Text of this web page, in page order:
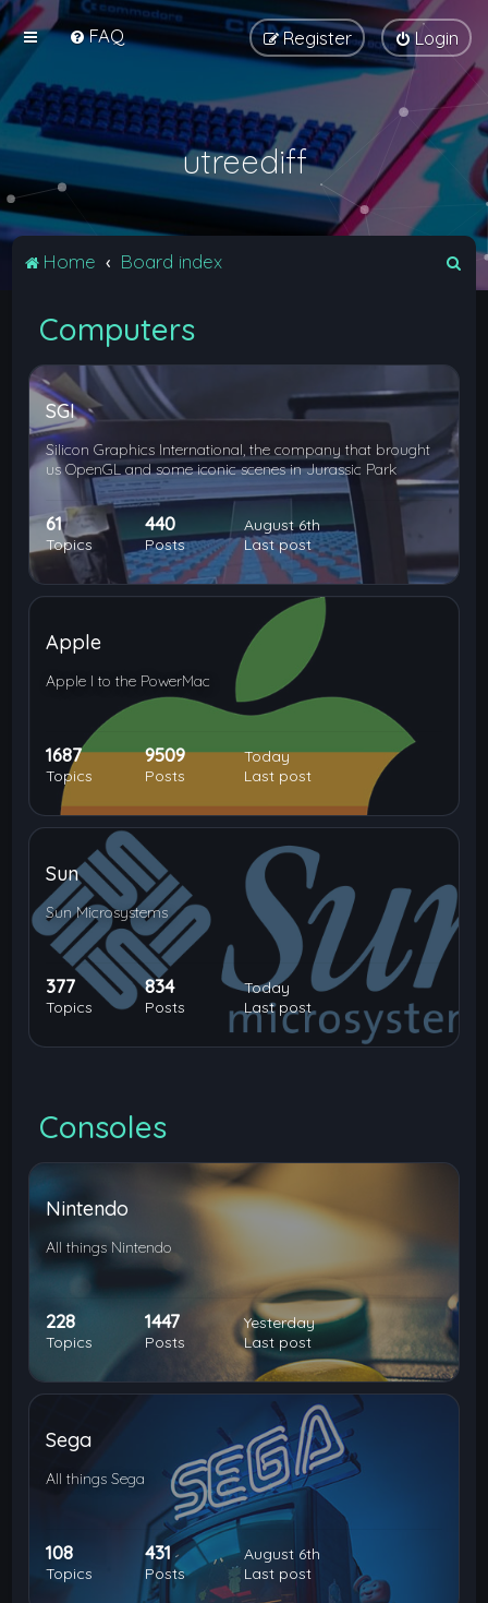
FAQ Login
Register
utreediff
Home Board index
Computers
SGI
Silicon Graphics International, the company that brought
us OpenGL and some iconic scenes in Jurassic Park
61
Topics
440
Posts
August 6th
Last post
Apple
Apple I to the PowerMac
1687
Topics
9509
Posts
Today
Last post
Sun
Sun Microsystems
377
Topics
834
Posts
Today
Last post
Consoles
Nintendo
All things Nintendo
228
Topics
1447
Posts
Yesterday
Last post
Sega
All things Sega
108
Topics
431
Posts
August 6th
Last post